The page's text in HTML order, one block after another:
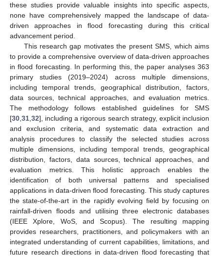
these studies provide valuable insights into specific aspects,
none have comprehensively mapped the landscape of data-
driven approaches in flood forecasting during this critical
advancement period.
This research gap motivates the present SMS, which aims
to provide a comprehensive overview of data-driven approaches
in flood forecasting. In performing this, the paper analyses 363
primary studies (2019–2024) across multiple dimensions,
including temporal trends, geographical distribution, factors,
data sources, technical approaches, and evaluation metrics.
The methodology follows established guidelines for SMS
[30 31 32], including a rigorous search strategy, explicit inclusion
and exclusion criteria, and systematic data extraction and
analysis procedures to classify the selected studies across
multiple dimensions, including temporal trends, geographical
distribution, factors, data sources, technical approaches, and
evaluation metrics. This holistic approach enables the
identification of both universal patterns and specialised
applications in data-driven flood forecasting. This study captures
the state-of-the-art in the rapidly evolving field by focusing on
rainfall-driven floods and utilising three electronic databases
(IEEE Xplore, WoS, and Scopus). The resulting mapping
provides researchers, practitioners, and policymakers with an
integrated understanding of current capabilities, limitations, and
future research directions in data-driven flood forecasting that